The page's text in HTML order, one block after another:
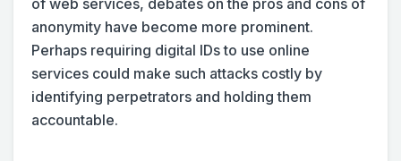
anonymity have become more prominent.
Perhaps requiring digital IDs to use online
services could make such attacks costly by
identifying perpetrators and holding them
accountable.